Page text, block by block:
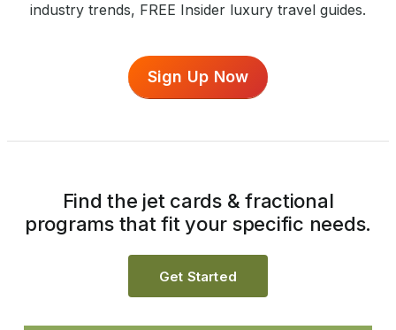
industry trends, FREE Insider luxury travel guides.
Sign Up Now
Find the jet cards & fractional
programs that fit your specific needs.
Get Started